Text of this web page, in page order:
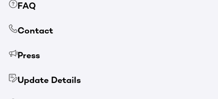
FAQ
Contact
Press
Update Details